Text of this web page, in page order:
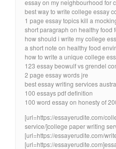
essay on my neighbourhood for
best way to write college essay
1 page essay topics kill a
short paragraph on healthy food
how should i write my college
a short note on healthy food
how to write a unique college
123 essay beowulf vs grendel
2 page essay words jre
best essay writing services
100 essays pdf definition
100 word essay on honesty of
[url=https://essayerudite.com/
service/]college paper writing
[url=https://essayerudite.com/
[url=https://